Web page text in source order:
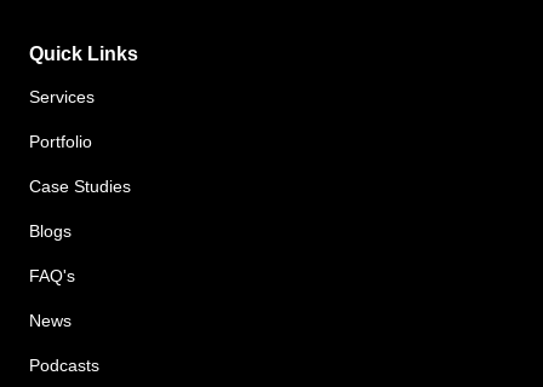
Quick Links
Services
Portfolio
Case Studies
Blogs
FAQ's
News
Podcasts